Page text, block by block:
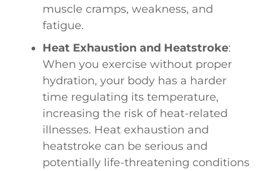
muscle cramps, weakness, and
fatigue.
Heat Exhaustion and Heatstroke:
When you exercise without proper
hydration, your body has a harder
time regulating its temperature,
increasing the risk of heat-related
illnesses. Heat exhaustion and
heatstroke can be serious and
potentially life-threatening conditions